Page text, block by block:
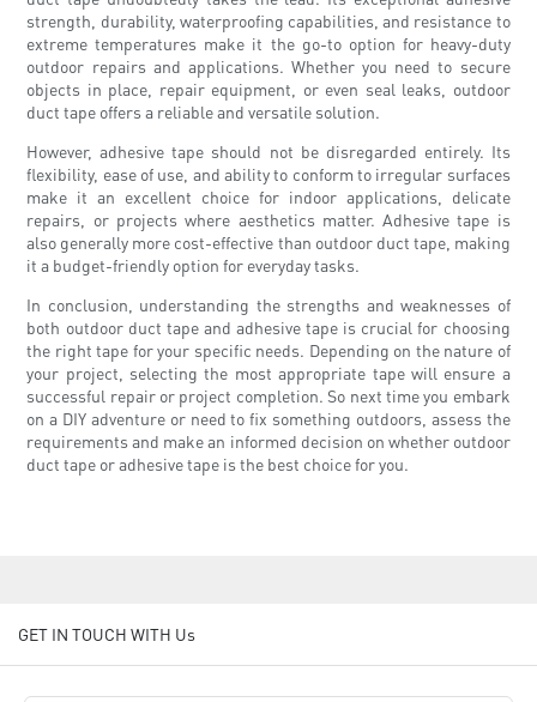
strength, durability, waterproofing capabilities, and resistance to
extreme temperatures make it the go-to option for heavy-duty
outdoor repairs and applications. Whether you need to secure
objects in place, repair equipment, or even seal leaks, outdoor
duct tape offers a reliable and versatile solution.
However, adhesive tape should not be disregarded entirely. Its
flexibility, ease of use, and ability to conform to irregular surfaces
make it an excellent choice for indoor applications, delicate
repairs, or projects where aesthetics matter. Adhesive tape is
also generally more cost-effective than outdoor duct tape, making
it a budget-friendly option for everyday tasks.
In conclusion, understanding the strengths and weaknesses of
both outdoor duct tape and adhesive tape is crucial for choosing
the right tape for your specific needs. Depending on the nature of
your project, selecting the most appropriate tape will ensure a
successful repair or project completion. So next time you embark
on a DIY adventure or need to fix something outdoors, assess the
requirements and make an informed decision on whether outdoor
duct tape or adhesive tape is the best choice for you.
GET IN TOUCH WITH Us